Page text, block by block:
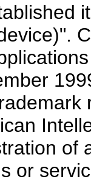
of
or